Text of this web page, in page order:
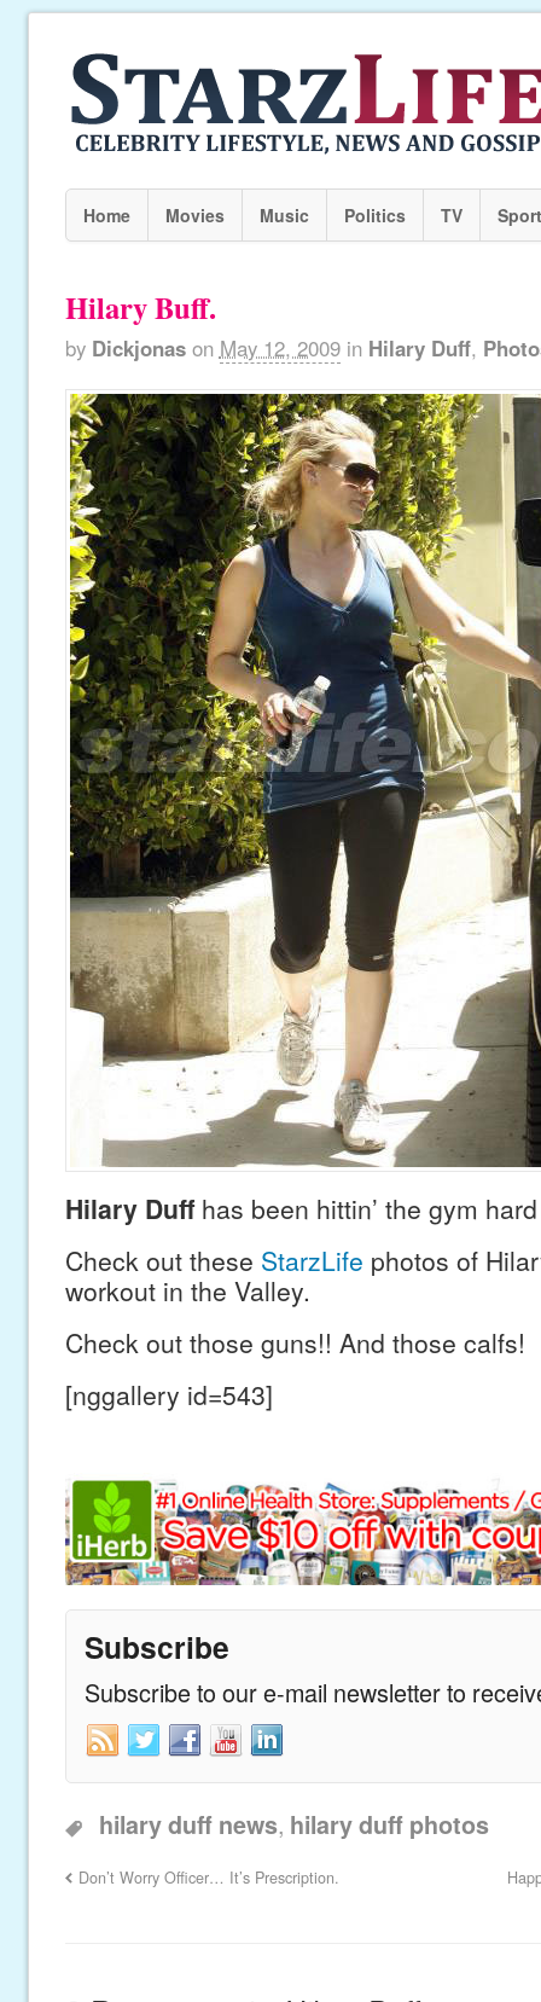
Home Movies Music Politics TV
Hilary Buff.
by Dickjonas on May 12, 2009 in Hilary Duff,
Hilary Duffhas been hittin’ the gym
Check out these StarzLife photos of
workout in the Valley.
Check out those guns!! And those calfs!
[nggallery id=543]
Subscribe
Subscribe to our e-mail newsletter to
hilary duff news, hilary duff photos
Don’t Worry Officer… It’s Prescription.